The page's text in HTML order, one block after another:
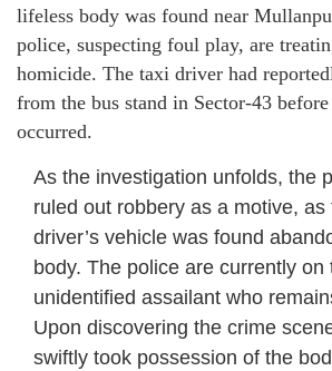
lifeless body was found near
police, suspecting foul play, are
homicide. The taxi driver had
from the bus stand in Sector-43
occurred.
As the investigation unfolds, the
ruled out robbery as a motive, as
driver’s vehicle was found
body. The police are currently on
unidentified assailant who
Upon discovering the crime
swiftly took possession of the